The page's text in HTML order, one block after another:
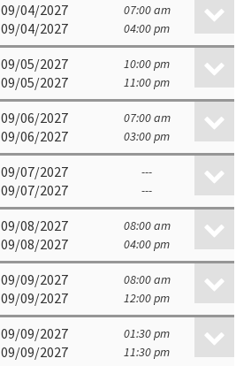
09/04/2027 07:00 am
09/04/2027 04:00 pm
09/05/2027 10:00 pm
09/05/2027 11:00 pm
09/06/2027 07:00 am
09/06/2027 03:00 pm
09/07/2027 ---
09/07/2027 ---
09/08/2027 08:00 am
09/08/2027 04:00 pm
09/09/2027 08:00 am
09/09/2027 12:00 pm
09/09/2027 01:30 pm
09/09/2027 11:30 pm